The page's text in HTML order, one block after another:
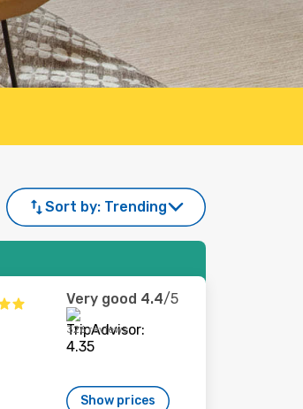
Sort by: Trending
Very good 4.4/5
326 reviews
Show prices